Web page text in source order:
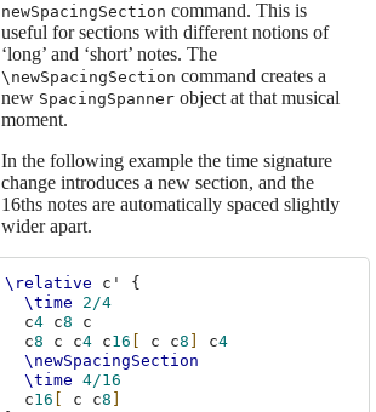
newSpacingSection command. This is
useful for sections with different notions of
‘long’ and ‘short’ notes. The
\newSpacingSection command creates a
new SpacingSpannerobject at that musical
moment.
In the following example the time signature
change introduces a new section, and the
16ths notes are automatically spaced slightly
wider apart.
\relative c'
{
\time
2/4
c4 c8
c
c8 c c4 c16 c c8 c4
\newSpacingSection
\time 4/16
c16 c c8